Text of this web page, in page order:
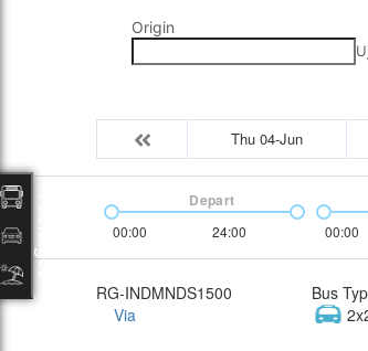
Origin
Thu 04-Jun
00:00 24:00
Depart
00:00
RG-INDMNDS1500
Via
Bus
Packages